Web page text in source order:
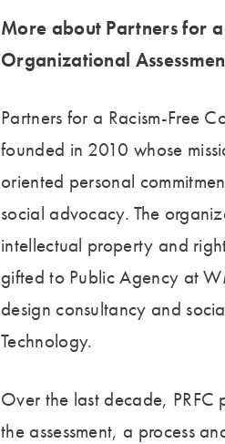
More about Partners for a
Organizational
Partners for a Racism-Free
founded in 2010 whose
oriented personal
social advocacy. The
intellectual property and
gifted to Public Agency at
design consultancy and
Technology.
Over the last decade,
the assessment, a process